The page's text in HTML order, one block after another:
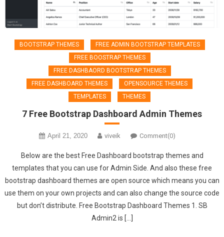
BOOTSTRAP THEMES
FREE ADMIN BOOTSTRAP TEMPLATES
FREE BOOSTRAP THEMES
FREE DASHBAORD BOOTSTRAP THEMES
FREE DASHBOARD THEMES
OPENSOURCE THEMES
TEMPLATES
THEMES
7 Free Bootstrap Dashboard Admin Themes
April 21, 2020 viveik Comment(0)
Below are the best Free Dashboard bootstrap themes and
templates that you can use for Admin Side. And also these free
bootstrap dashboard themes are open source which means you can
use them on your own projects and can also change the source code
but don’t distribute. Free Bootstrap Dashboard Themes 1. SB
Admin2 is […]